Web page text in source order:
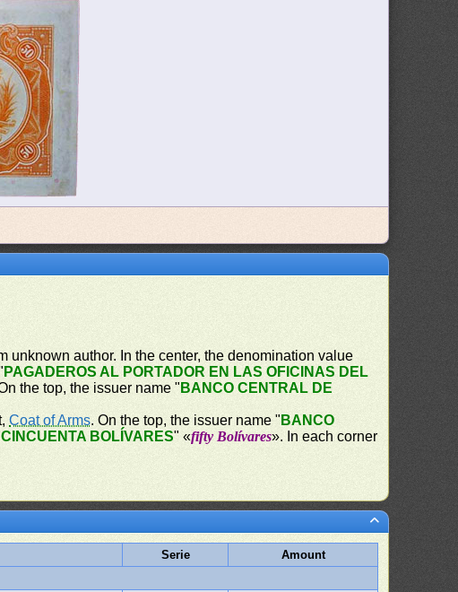
unknown author. In the center, the denomination value
PAGADEROS AL PORTADOR EN LAS OFICINAS DEL
the top, the issuer name " BANCO CENTRAL DE
Coat of Arms. On the top, the issuer name " BANCO
CINCUENTA BOLÍVARES" «fifty Bolívares». In each corner
Serie
Amount